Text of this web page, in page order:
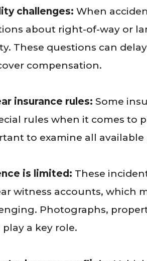
challenges: When
about right-of-way or
These questions can
compensation.
insurance rules: Some
rules when it comes to
to examine all
is limited: These
witness accounts, which
Photographs,
a key role.